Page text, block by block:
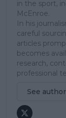
in the sport,
McEnroe.
In his
careful
articles
becomes
research,
professional
See